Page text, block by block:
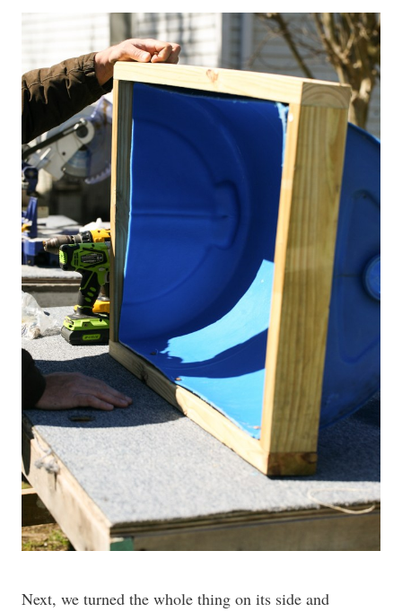
Next, we turned the whole thing on its side and